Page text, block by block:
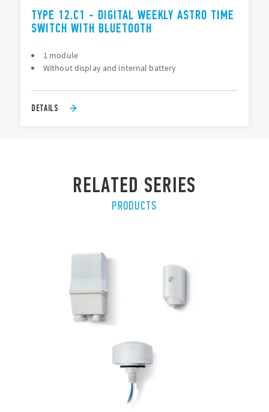
TYPE 12.C1 - DIGITAL WEEKLY ASTRO TIME
SWITCH WITH BLUETOOTH
1 module
Without display and internal battery
DETAILS
RELATED SERIES
PRODUCTS